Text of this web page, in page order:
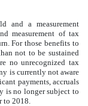
and a measurement
measurement of tax
For those benefits to
not to be sustained
no unrecognized tax
is currently not aware
payments, accruals
is no longer subject to
2018.